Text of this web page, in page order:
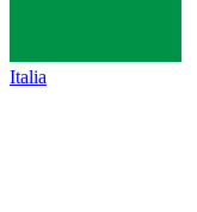
Italia